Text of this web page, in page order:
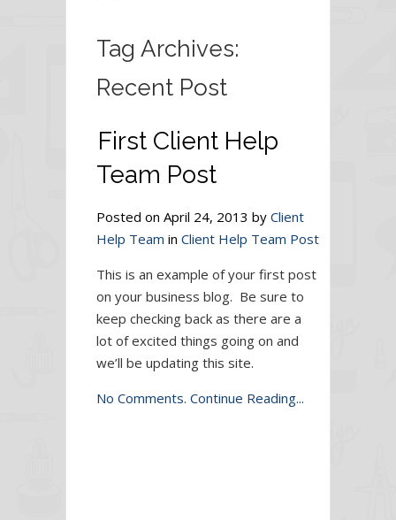
Tag Archives:
Recent Post
First Client Help
Team Post
Posted on April 24, 2013 by Client
Help Team in Client Help Team Post
This is an example of your first post
on your business blog. Be sure to
keep checking back as there are a
lot of excited things going on and
we’ll be updating this site.
No Comments. Continue Reading...